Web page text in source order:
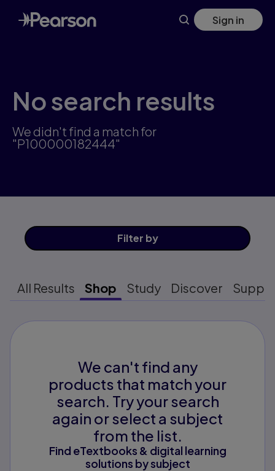
Skip
to
main
Sign in
No search results
We didn't find a match for
"P100000182444"
Filter by
All Results Shop Study Discover
We can't find any
products that match your
search. Try your search
again or select a subject
from the list.
Find eTextbooks & digital learning
solutions by subject